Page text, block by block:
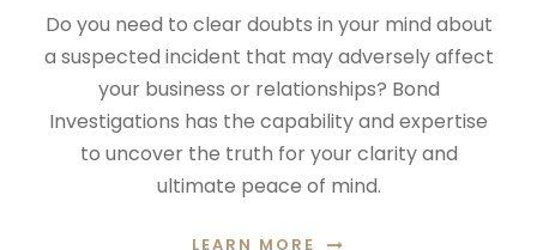
Do you need to clear doubts in your mind about
a suspected incident that may adversely affect
your business or relationships? Bond
Investigations has the capability and expertise
to uncover the truth for your clarity and
ultimate peace of mind.
LEARN MORE